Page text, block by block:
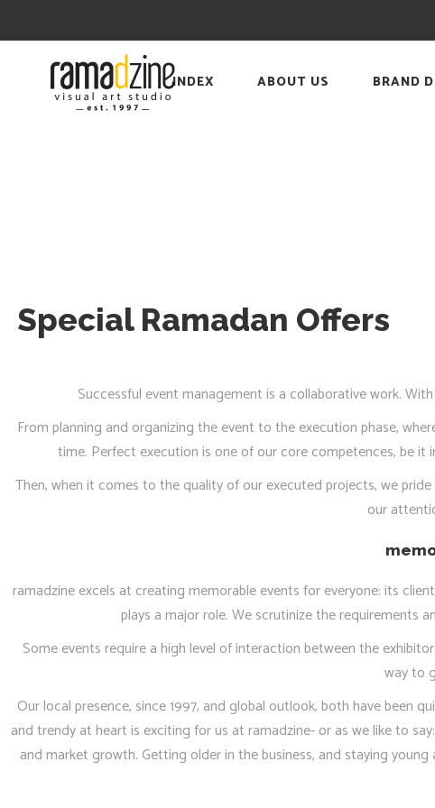
INDEX ABOUT US BRAND
Special Ramadan Offers
Successful event management is a collaborative work.
From planning and organizing the event to the execution phase,
time. Perfect execution is one of our core competences, be
Then, when it comes to the quality of our executed projects, we
our
ramadzine excels at creating memorable events for everyone: its
plays a major role. We scrutinize the requirements
Some events require a high level of interaction between the
way to
Our local presence, since 1997, and global outlook, both have been
and trendy at heart is exciting for us at ramadzine- or as we like to
and market growth. Getting older in the business, and staying